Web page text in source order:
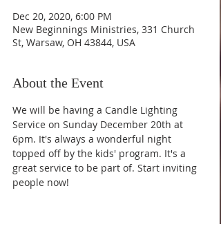
Dec 20, 2020, 6:00 PM
New Beginnings Ministries, 331 Church
St, Warsaw, OH 43844, USA
About the Event
We will be having a Candle Lighting
Service on Sunday December 20th at
6pm. It's always a wonderful night
topped off by the kids' program. It's a
great service to be part of. Start inviting
people now!